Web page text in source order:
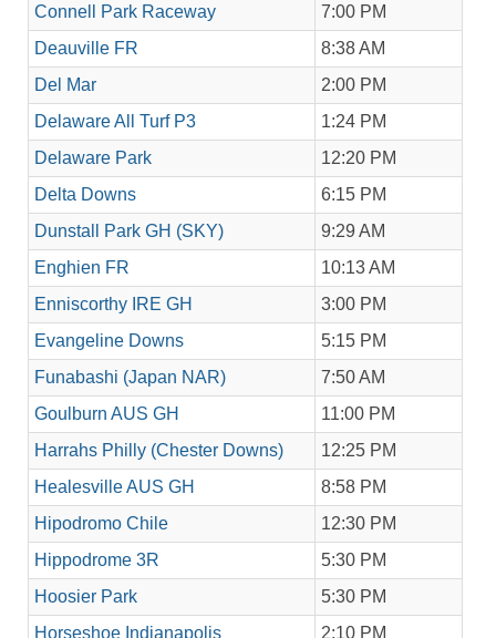
Connell Park Raceway
7:00 PM
Deauville FR
8:38 AM
Del Mar
2:00 PM
Delaware All Turf P3
1:24 PM
Delaware Park
12:20 PM
Delta Downs
6:15 PM
Dunstall Park GH (SKY)
9:29 AM
Enghien FR
10:13 AM
Enniscorthy IRE GH
3:00 PM
Evangeline Downs
5:15 PM
Funabashi (Japan NAR)
7:50 AM
Goulburn AUS GH
11:00 PM
Harrahs Philly (Chester Downs)
12:25 PM
Healesville AUS GH
8:58 PM
Hipodromo Chile
12:30 PM
Hippodrome 3R
5:30 PM
Hoosier Park
5:30 PM
Horseshoe Indianapolis
2:10 PM